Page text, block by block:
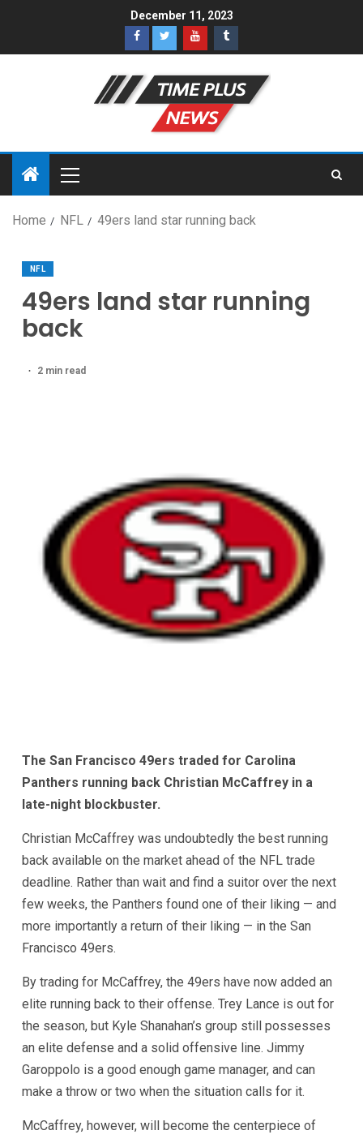
December 11, 2023
Home NFL 49ers land star running back
NFL
49ers land star running
back
2 min read
The San Francisco 49ers traded for Carolina
Panthers running back Christian McCaffrey in a
late-night blockbuster.
Christian McCaffrey was undoubtedly the best running
back available on the market ahead of the NFL trade
deadline. Rather than wait and find a suitor over the next
few weeks, the Panthers found one of their liking — and
more importantly a return of their liking — in the San
Francisco 49ers.
By trading for McCaffrey, the 49ers have now added an
elite running back to their offense. Trey Lance is out for
the season, but Kyle Shanahan’s group still possesses
an elite defense and a solid offensive line. Jimmy
Garoppolo is a good enough game manager, and can
make a throw or two when the situation calls for it.
McCaffrey, however, will become the centerpiece of